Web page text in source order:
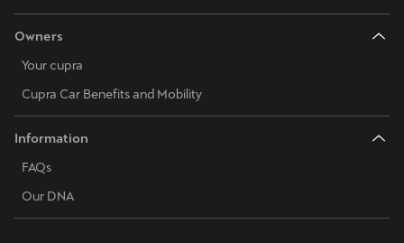
Owners
Your cupra
Cupra Car Benefits and Mobility
Information
FAQs
Our DNA